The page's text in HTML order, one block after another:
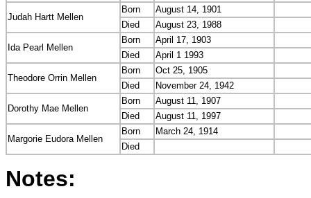
Judah Hartt Mellen
Born
August 14, 1901
Died
August 23, 1988
Ida Pearl Mellen
Born
April 17, 1903
Died
April 1 1993
Theodore Orrin Mellen
Born
Oct 25, 1905
Died
November 24, 1942
Dorothy Mae Mellen
Born
August 11, 1907
Died
August 11, 1997
Margorie Eudora Mellen
Born
March 24, 1914
Died
Notes: